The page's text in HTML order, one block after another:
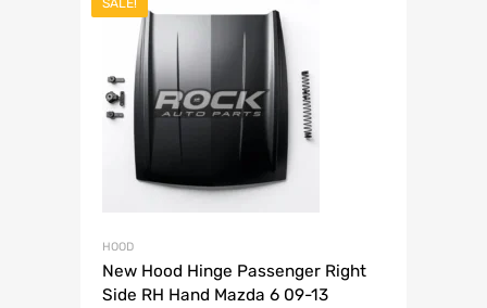
SALE!
HOOD
New Hood Hinge Passenger Right
Side RH Hand Mazda 6 09-13